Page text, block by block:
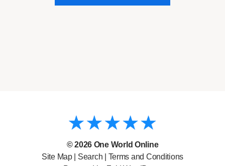
© 2026 One World Online
Site Map| Search
Terms and Conditions